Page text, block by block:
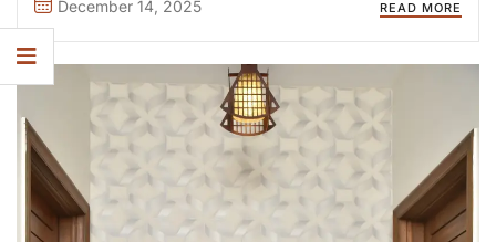
... December 14, 2025 READ MORE